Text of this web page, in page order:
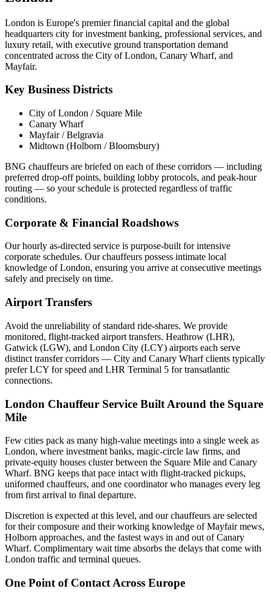
London is Europe's premier financial capital and the global
headquarters city for investment banking, professional services, and
luxury retail, with executive ground transportation demand
concentrated across the City of London, Canary Wharf, and
Mayfair.
Key Business Districts
City of London / Square Mile
Canary Wharf
Mayfair / Belgravia
Midtown (Holborn / Bloomsbury)
BNG chauffeurs are briefed on each of these corridors — including
preferred drop-off points, building lobby protocols, and peak-hour
routing — so your schedule is protected regardless of traffic
conditions.
Corporate & Financial Roadshows
Our hourly as-directed service is purpose-built for intensive
corporate schedules. Our chauffeurs possess intimate local
knowledge ofLondon, ensuring you arrive at consecutive meetings
safely and precisely on time.
Airport Transfers
Avoid the unreliability of standard ride-shares. We provide
monitored, flight-tracked airport transfers. Heathrow (LHR),
Gatwick (LGW), and London City (LCY) airports each serve
distinct transfer corridors — City and Canary Wharf clients typically
prefer LCY for speed and LHR Terminal 5 for transatlantic
connections.
London Chauffeur Service Built Around the Square
Mile
Few cities pack as many high-value meetings into a single week as
London, where investment banks, magic-circle law firms, and
private-equity houses cluster between the Square Mile and Canary
Wharf. BNG keeps that pace intact with flight-tracked pickups,
uniformed chauffeurs, and one coordinator who manages every leg
from first arrival to final departure.
Discretion is expected at this level, and our chauffeurs are selected
for their composure and their working knowledge of Mayfair mews,
Holborn approaches, and the fastest ways in and out of Canary
Wharf. Complimentary wait time absorbs the delays that come with
London traffic and terminal queues.
One Point of Contact Across Europe